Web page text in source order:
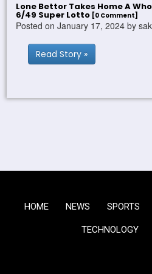
Lone Bettor Takes Home A
6/49 Super Lotto [0 Comment]
Posted on January 17, 2024 by
Read Story »
HOME NEWS SPORTS
TECHNOLOGY